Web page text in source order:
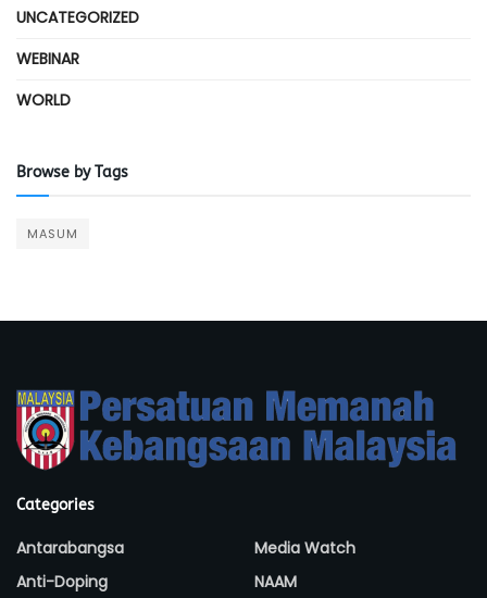
UNCATEGORIZED
WEBINAR
WORLD
Browse by Tags
MASUM
Categories
Antarabangsa
Anti-Doping
Media Watch
NAAM